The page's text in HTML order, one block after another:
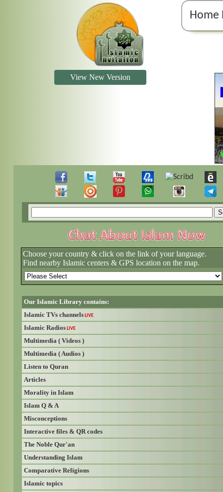
Home
View New Version
Choose your country & click on the link of your language.
Find nearby Islamic centers & GPS location on the map.
Our Islamic Library contains:
Islamic TVs channels LIVE
Islamic Radios LIVE
Multimedia ( Videos )
Multimedia ( Audios )
Listen to Quran
Articles
Morality in Islam
Islam Q & A
Misconceptions
Interactive files & QR codes
The Noble Qur'an
Understanding Islam
Comparative Religions
Islamic topics